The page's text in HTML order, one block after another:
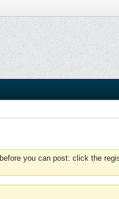
before you can post: click the